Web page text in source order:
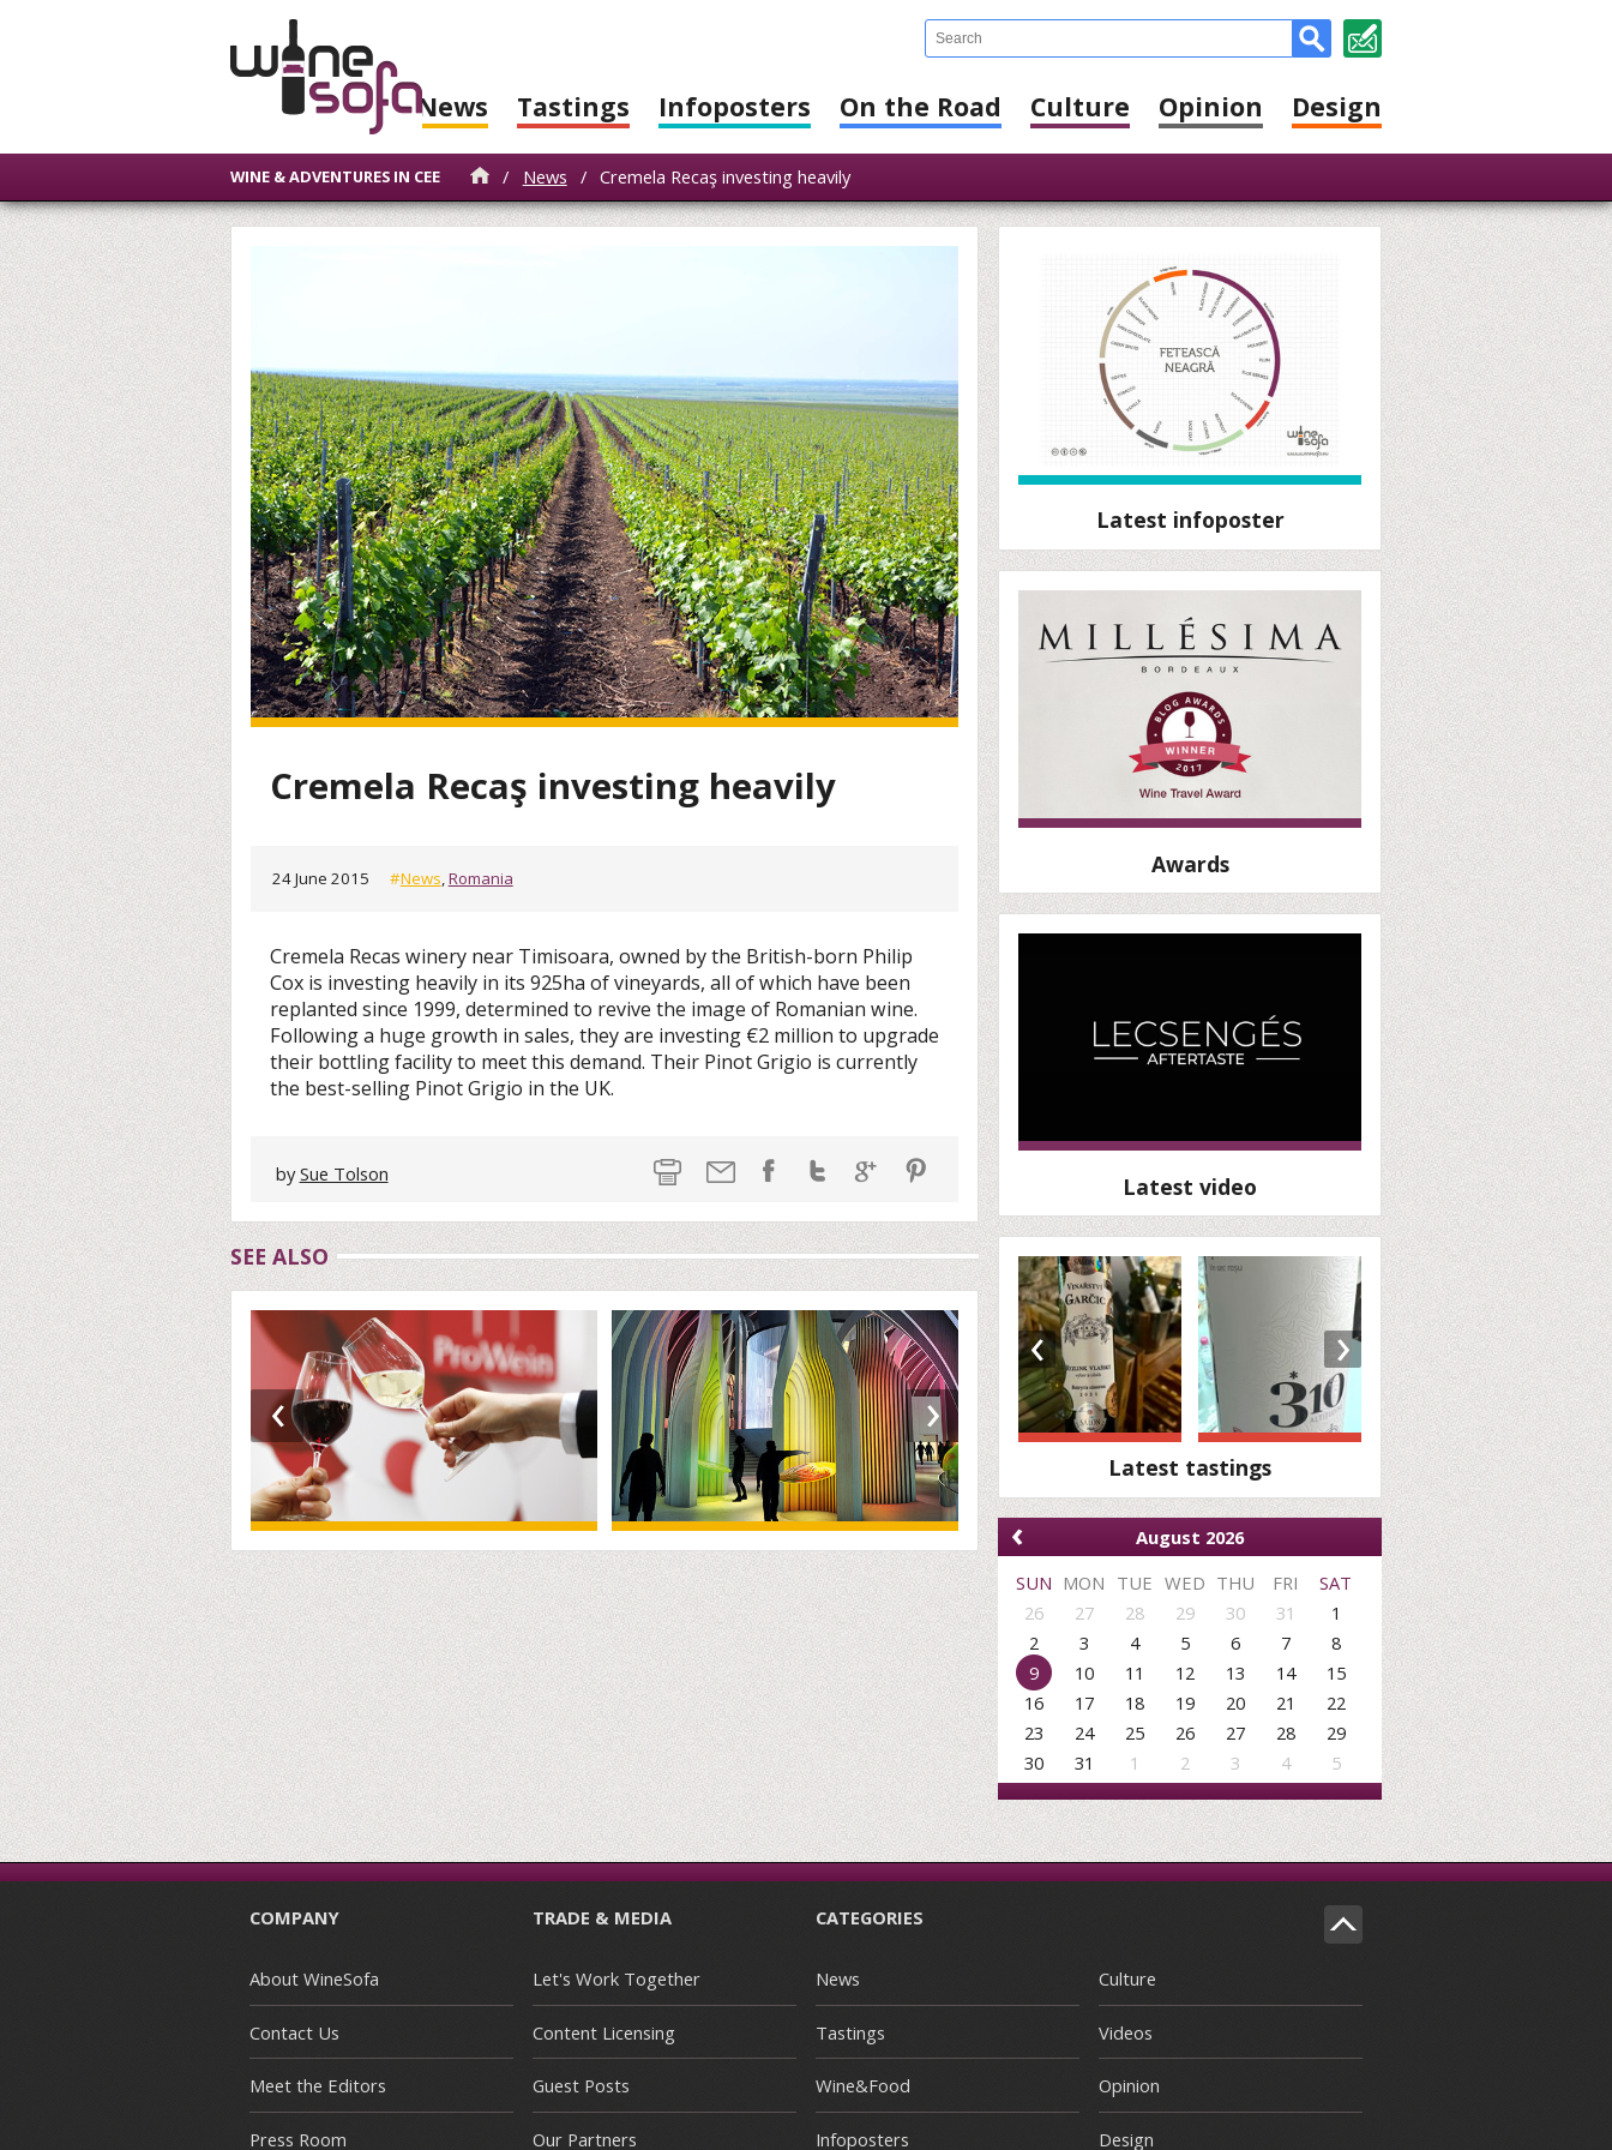
News Tastings Infoposters On the Road Culture Opinion Design
WINE & ADVENTURES IN CEE / News / Cremela Recaş investing heavily
Cremela Recaş investing heavily
24 June 2015 #News,Romania
Cremela Recas winery near Timisoara, owned by the British-born Philip
Cox is investing heavily in its 925ha of vineyards, all of which have been
replanted since 1999, determined to revive the image of Romanian wine.
Following a huge growth in sales, they are investing €2 million to upgrade
their bottling facility to meet this demand. Their Pinot Grigio is currently
the best-selling Pinot Grigio in the UK.
bySue Tolson
SEE ALSO
‹ ›
Latest infoposter
Awards
Latest video
‹ ›
Latest tastings
‹
August 2026
SUN MON TUE WED THU FRI
SAT
26
27 28 29 30 31
1
2
3 4 5 6 7
8
9
10 11 12 13 14
15
16
17 18 19 20 21
22
23
24 25 26 27 28
29
30
31 1 2 3 4 5
COMPANY
About WineSofa
Contact Us
Meet the Editors
Press Room
TRADE & MEDIA
Let's Work Together
Content Licensing
Guest Posts
Our Partners
CATEGORIES
News
Tastings
Wine&Food
Infoposters
Culture
Videos
Opinion
Design